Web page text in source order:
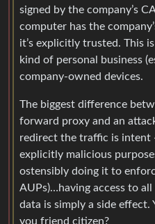
signed by the company’s
computer has the
it’s explicitly trusted. This
kind of personal business
company-owned devices.
The biggest difference
forward proxy and an
redirect the traffic is intent
explicitly malicious
ostensibly doing it to
AUPs)…having access to
data is simply a side effect.
you friend citizen?